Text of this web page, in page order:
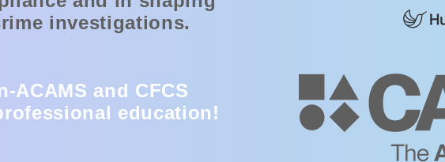
investigations.
ACAMS and CFCS
education!